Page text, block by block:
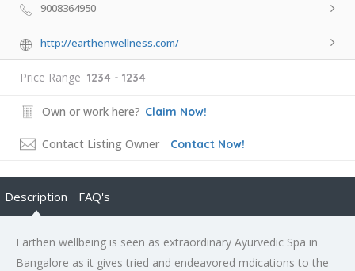
9008364950
http://earthenwellness.com/
Price Range 1234 - 1234
Own or work here? Claim Now!
Contact Listing Owner Contact Now!
Description FAQ's
Earthen wellbeing is seen as extraordinary Ayurvedic Spa in
Bangalore as it gives tried and endeavored mdications to the